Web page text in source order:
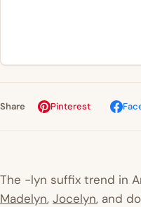
Share Pinterest
The -lyn suffix trend in
Madelyn, Jocelyn, and